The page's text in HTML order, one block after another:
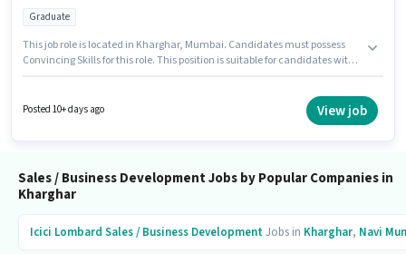
Graduate
This job role is located in Kharghar, Mumbai. Candidates must possess
Convincing Skills for this role. This position is suitable for candidates with
Sales Executive in the Sales / Business Development sector. The role
Posted 10+ days ago View job
Sales / Business Development Jobs by Popular Companies in
Kharghar
Icici Lombard Sales / Business DevelopmentJobs in Kharghar, Navi